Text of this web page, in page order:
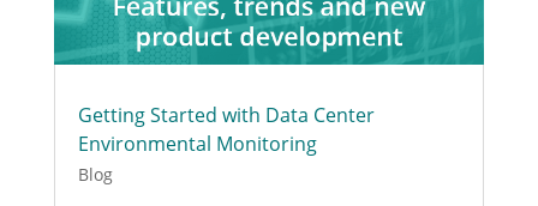
Getting Started with Data Center
Environmental Monitoring
Blog